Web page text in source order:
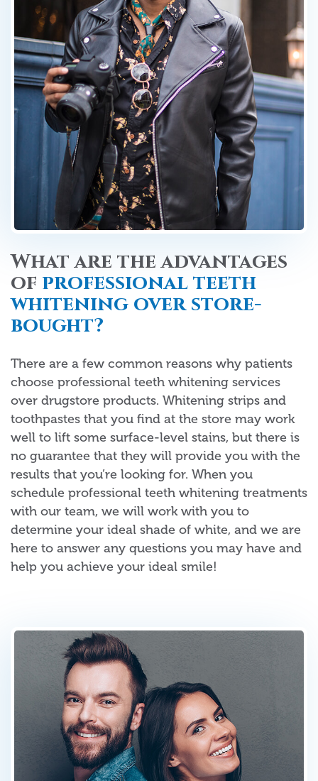
What are the advantages
of professional teeth
whitening over store-
bought?
There are a few common reasons why patients
choose professional teeth whitening services
over drugstore products. Whitening strips and
toothpastes that you find at the store may work
well to lift some surface-level stains, but there is
no guarantee that they will provide you with the
results that you’re looking for. When you
schedule professional teeth whitening treatments
with our team, we will work with you to
determine your ideal shade of white, and we are
here to answer any questions you may have and
help you achieve your ideal smile!